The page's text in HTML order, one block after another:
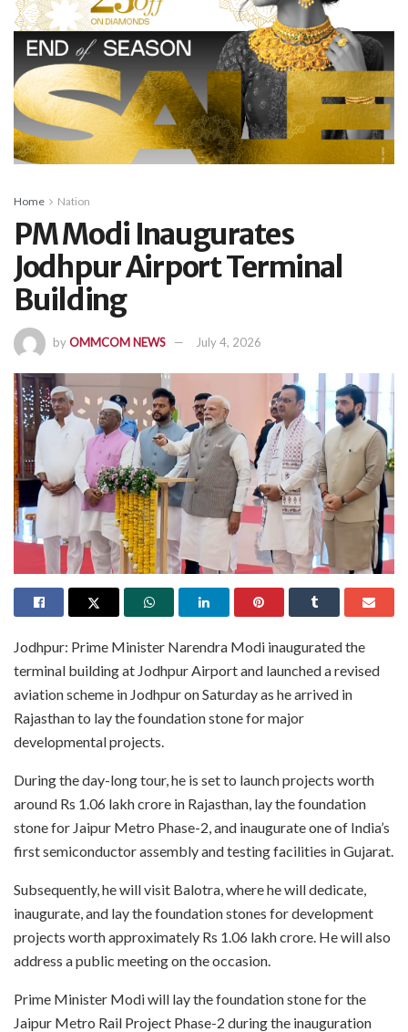
Home Nation
PM Modi Inaugurates
Jodhpur Airport Terminal
Building
byOMMCOM NEWS July 4, 2026
Jodhpur: Prime Minister Narendra Modi inaugurated the
terminal building at Jodhpur Airport and launched a revised
aviation scheme in Jodhpur on Saturday as he arrived in
Rajasthan to lay the foundation stone for major
developmental projects.
During the day-long tour, he is set to launch projects worth
around Rs 1.06 lakh crore in Rajasthan, lay the foundation
stone for Jaipur Metro Phase-2, and inaugurate one of India’s
first semiconductor assembly and testing facilities in Gujarat.
Subsequently, he will visit Balotra, where he will dedicate,
inaugurate, and lay the foundation stones for development
projects worth approximately Rs 1.06 lakh crore. He will also
address a public meeting on the occasion.
Prime Minister Modi will lay the foundation stone for the
Jaipur Metro Rail Project Phase-2 during the inauguration